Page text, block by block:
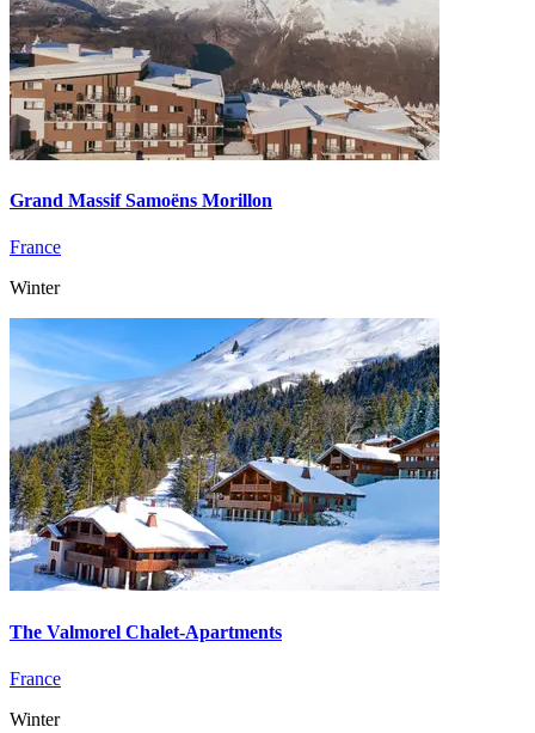
Grand Massif Samoëns Morillon
France
Winter
The Valmorel Chalet-Apartments
France
Winter